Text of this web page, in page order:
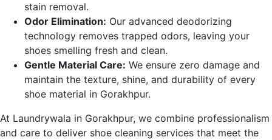
stain removal.
Odor Elimination: Our advanced deodorizing
technology removes trapped odors, leaving your
shoes smelling fresh and clean.
Gentle Material Care: We ensure zero damage and
maintain the texture, shine, and durability of every
shoe material in Gorakhpur.
At Laundrywala in Gorakhpur, we combine professionalism
and care to deliver shoe cleaning services that meet the